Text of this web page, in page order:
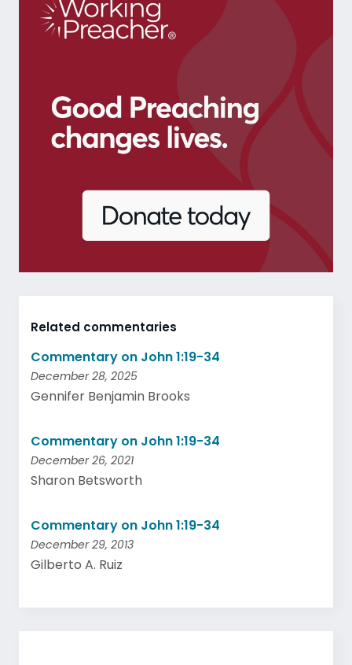
Related commentaries
Commentary on John 1:19-34
December 28, 2025
Gennifer Benjamin Brooks
Commentary on John 1:19-34
December 26, 2021
Sharon Betsworth
Commentary on John 1:19-34
December 29, 2013
Gilberto A. Ruiz